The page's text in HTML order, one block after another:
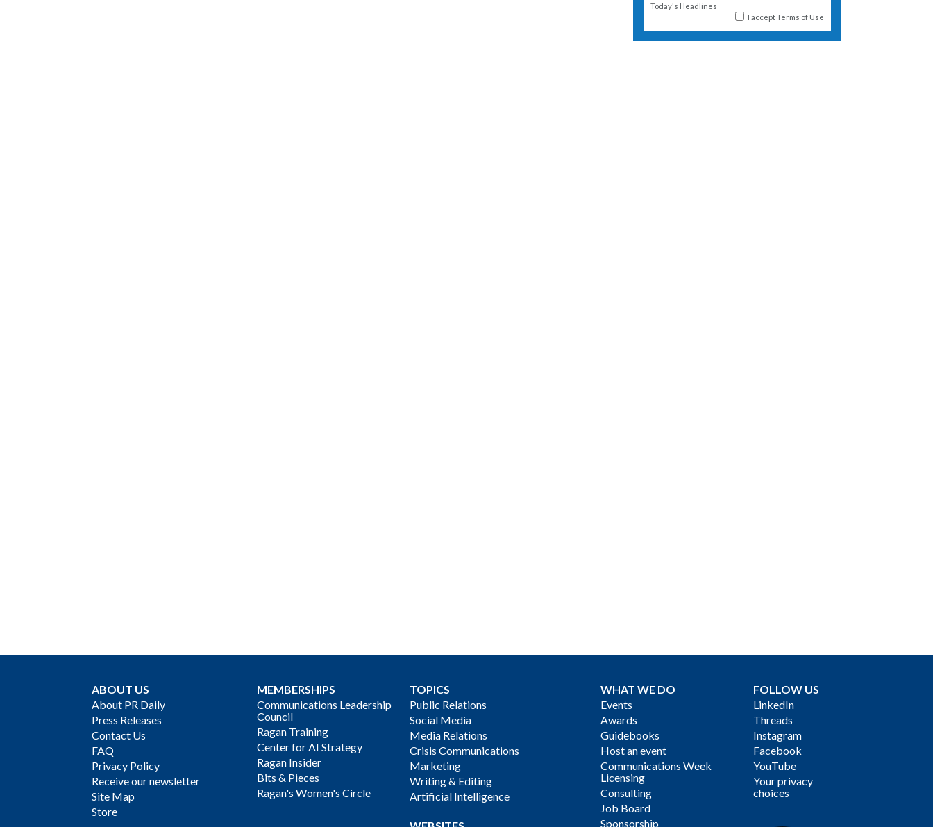
Today's Headlines
I acceptTerms of Use
ABOUT US
About PR Daily
Press Releases
Contact Us
FAQ
Privacy Policy
Receive our newsletter
Site Map
Store
MEMBERSHIPS
Communications Leadership
Council
Ragan Training
Center for AI Strategy
Ragan Insider
Bits & Pieces
Ragan's Women's Circle
TOPICS
Public Relations
Social Media
Media Relations
Crisis Communications
Marketing
Writing & Editing
Artificial Intelligence
WHAT WE DO
Events
Awards
Guidebooks
Host an event
Communications Week
Licensing
Consulting
Job Board
Sponsorship
FOLLOW US
LinkedIn
Threads
Instagram
Facebook
YouTube
Your privacy
choices